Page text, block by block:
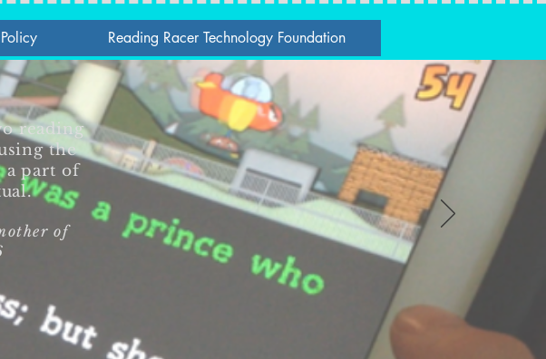
Reading Racer Technology Foundation
reading
the
a part of
of